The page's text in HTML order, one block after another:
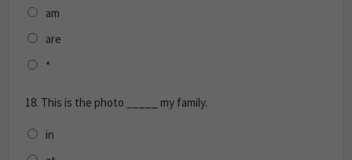
am
are
*
18. This is the photo _____ my family.
in